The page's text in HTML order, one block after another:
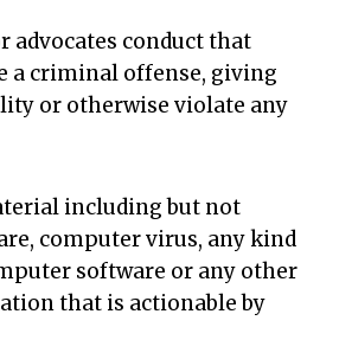
advocates conduct that
a criminal offense, giving
or otherwise violate any
including but not
computer virus, any kind
software or any other
that is actionable by